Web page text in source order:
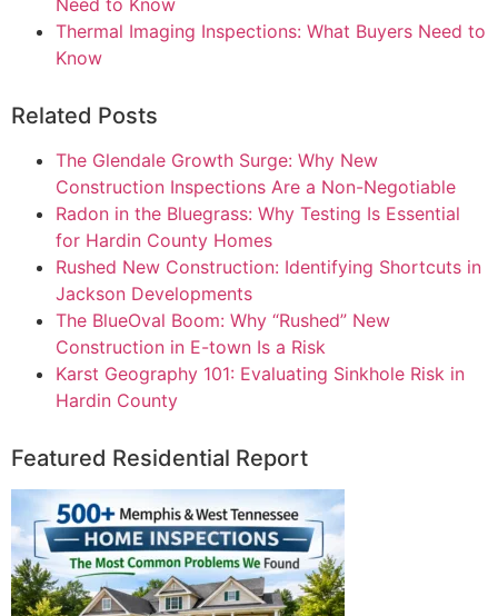
Thermal Imaging Inspections: What Buyers Need to
Know
Related Posts
The Glendale Growth Surge: Why New
Construction Inspections Are a Non-Negotiable
Radon in the Bluegrass: Why Testing Is Essential
for Hardin County Homes
Rushed New Construction: Identifying Shortcuts in
Jackson Developments
The BlueOval Boom: Why “Rushed” New
Construction in E-town Is a Risk
Karst Geography 101: Evaluating Sinkhole Risk in
Hardin County
Featured Residential Report